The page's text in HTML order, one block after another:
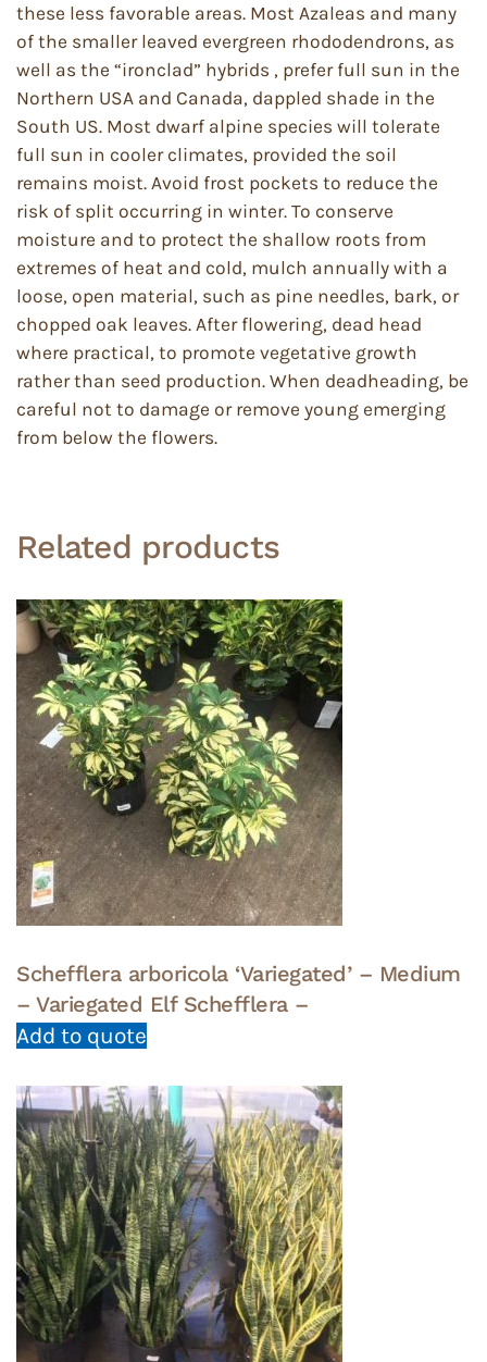
these less favorable areas. Most Azaleas and many
of the smaller leaved evergreen rhododendrons, as
well as the “ironclad” hybrids , prefer full sun in the
Northern USA and Canada, dappled shade in the
South US. Most dwarf alpine species will tolerate
full sun in cooler climates, provided the soil
remains moist. Avoid frost pockets to reduce the
risk of split occurring in winter. To conserve
moisture and to protect the shallow roots from
extremes of heat and cold, mulch annually with a
loose, open material, such as pine needles, bark, or
chopped oak leaves. After flowering, dead head
where practical, to promote vegetative growth
rather than seed production. When deadheading, be
careful not to damage or remove young emerging
from below the flowers.
Related products
Schefflera arboricola ‘Variegated’ – Medium
– Variegated Elf Schefflera –
Add to quote